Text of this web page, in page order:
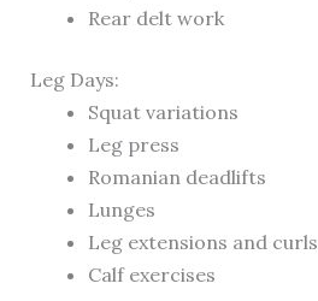
Rear delt work
Leg Days:
Squat variations
Leg press
Romanian deadlifts
Lunges
Leg extensions and curls
Calf exercises